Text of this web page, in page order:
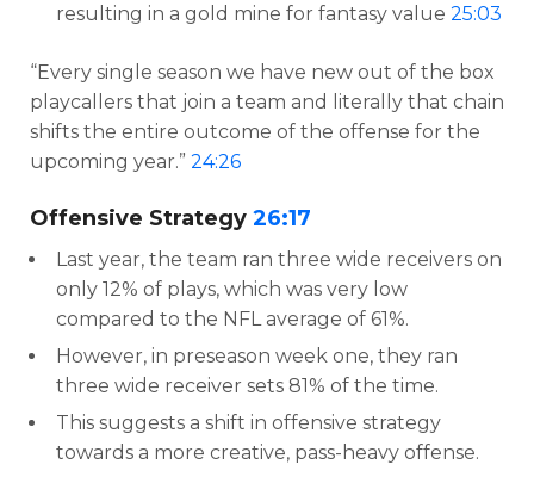
resulting in a gold mine for fantasy value 25:03
“Every single season we have new out of the box
playcallers that join a team and literally that chain
shifts the entire outcome of the offense for the
upcoming year.” 24:26
Offensive Strategy 26:17
Last year, the team ran three wide receivers on
only 12% of plays, which was very low
compared to the NFL average of 61%.
However, in preseason week one, they ran
three wide receiver sets 81% of the time.
This suggests a shift in offensive strategy
towards a more creative, pass-heavy offense.